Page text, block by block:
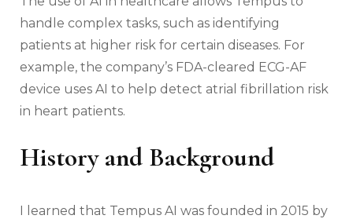
handle complex tasks, such as identifying
patients at higher risk for certain diseases. For
example, the company’s FDA-cleared ECG-AF
device uses AI to help detect atrial fibrillation risk
in heart patients.
History and Background
I learned that Tempus AI was founded in 2015 by